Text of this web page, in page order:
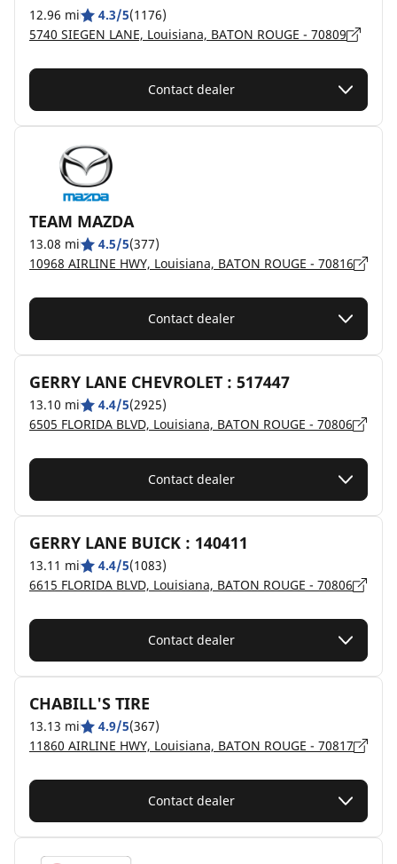
12.96 mi 4.3/5(1176)
5740 SIEGEN LANE, Louisiana, BATON ROUGE - 70809
Contact dealer
TEAM MAZDA
13.08 mi 4.5/5(377)
10968 AIRLINE HWY, Louisiana, BATON ROUGE - 70816
Contact dealer
GERRY LANE CHEVROLET : 517447
13.10 mi 4.4/5(2925)
6505 FLORIDA BLVD, Louisiana, BATON ROUGE - 70806
Contact dealer
GERRY LANE BUICK : 140411
13.11 mi 4.4/5(1083)
6615 FLORIDA BLVD, Louisiana, BATON ROUGE - 70806
Contact dealer
CHABILL'S TIRE
13.13 mi 4.9/5(367)
11860 AIRLINE HWY, Louisiana, BATON ROUGE - 70817
Contact dealer